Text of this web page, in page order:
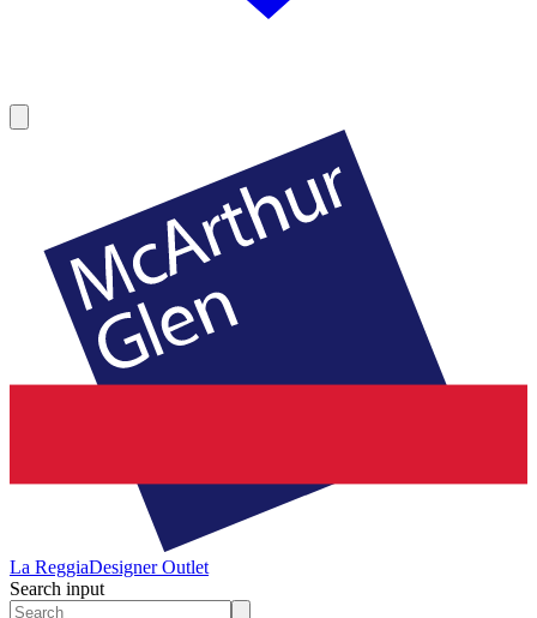
La ReggiaDesigner Outlet
Search input